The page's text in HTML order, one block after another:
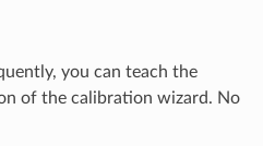
you can teach the
of the calibration wizard. No